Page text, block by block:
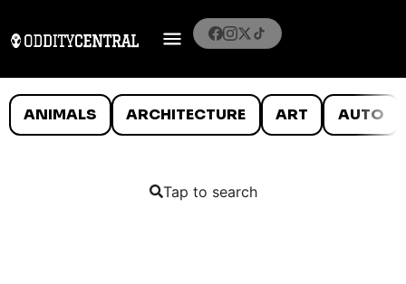
ANIMALS ARCHITECTURE ART AUTO
Tap to search